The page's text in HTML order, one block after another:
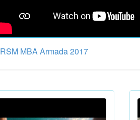
RSM MBA Armada 2017